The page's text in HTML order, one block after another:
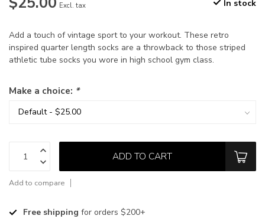
Excl. tax In stock
Add a touch of vintage sport to your workout. These retro
inspired quarter length socks are a throwback to those striped
athletic tube socks you wore in high school gym class.
Make a choice: *
ADD TO CART
Add to compare
Free shipping for orders $200+